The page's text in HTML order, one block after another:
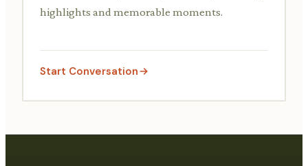
highlights and memorable moments.
Start Conversation